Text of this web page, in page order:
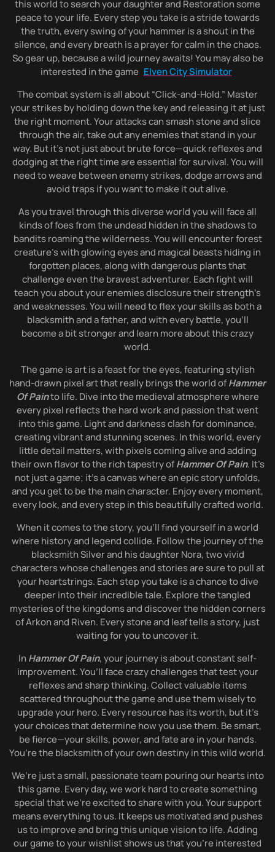
this world to search your daughter and Restoration some
peace to your life. Every step you take is a stride towards
the truth, every swing of your hammer is a shout in the
silence, and every breath is a prayer for calm in the chaos.
So gear up, because a wild journey awaits! You may also be
interested in the game Elven City Simulator
The combat system is all about “Click-and-Hold.” Master
your strikes by holding down the key and releasing it at just
the right moment. Your attacks can smash stone and slice
through the air, take out any enemies that stand in your
way. But it’s not just about brute force—quick reflexes and
dodging at the right time are essential for survival. You will
need to weave between enemy strikes, dodge arrows and
avoid traps if you want to make it out alive.
As you travel through this diverse world you will face all
kinds of foes from the undead hidden in the shadows to
bandits roaming the wilderness. You will encounter forest
creature’s with glowing eyes and magical beasts hiding in
forgotten places, along with dangerous plants that
challenge even the bravest adventurer. Each fight will
teach you about your enemies disclosure their strength’s
and weaknesses. You will need to flex your skills as both a
blacksmith and a father, and with every battle, you’ll
become a bit stronger and learn more about this crazy
world.
The game is art is a feast for the eyes, featuring stylish
hand-drawn pixel art that really brings the world ofHammer
Of Painto life. Dive into the medieval atmosphere where
every pixel reflects the hard work and passion that went
into this game. Light and darkness clash for dominance,
creating vibrant and stunning scenes. In this world, every
little detail matters, with pixels coming alive and adding
their own flavor to the rich tapestry ofHammer Of Pain. It’s
not just a game; it’s a canvas where an epic story unfolds,
and you get to be the main character. Enjoy every moment,
every look, and every step in this beautifully crafted world.
When it comes to the story, you’ll find yourself in a world
where history and legend collide. Follow the journey of the
blacksmith Silver and his daughter Nora, two vivid
characters whose challenges and stories are sure to pull at
your heartstrings. Each step you take is a chance to dive
deeper into their incredible tale. Explore the tangled
mysteries of the kingdoms and discover the hidden corners
of Arkon and Riven. Every stone and leaf tells a story, just
waiting for you to uncover it.
InHammer Of Pain, your journey is about constant self-
improvement. You’ll face crazy challenges that test your
reflexes and sharp thinking. Collect valuable items
scattered throughout the game and use them wisely to
upgrade your hero. Every resource has its worth, but it’s
your choices that determine how you use them. Be smart,
be fierce—your skills, power, and fate are in your hands.
You’re the blacksmith of your own destiny in this wild world.
We’re just a small, passionate team pouring our hearts into
this game. Every day, we work hard to create something
special that we’re excited to share with you. Your support
means everything to us. It keeps us motivated and pushes
us to improve and bring this unique vision to life. Adding
our game to your wishlist shows us that you’re interested